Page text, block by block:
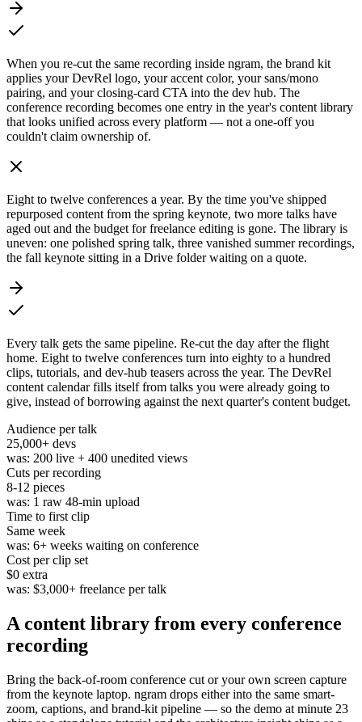
When you re-cut the same recording inside ngram, the brand kit
applies your DevRel logo, your accent color, your sans/mono
pairing, and your closing-card CTA into the dev hub. The
conference recording becomes one entry in the year's content library
that looks unified across every platform — not a one-off you
couldn't claim ownership of.
Eight to twelve conferences a year. By the time you've shipped
repurposed content from the spring keynote, two more talks have
aged out and the budget for freelance editing is gone. The library is
uneven: one polished spring talk, three vanished summer recordings,
the fall keynote sitting in a Drive folder waiting on a quote.
Every talk gets the same pipeline. Re-cut the day after the flight
home. Eight to twelve conferences turn into eighty to a hundred
clips, tutorials, and dev-hub teasers across the year. The DevRel
content calendar fills itself from talks you were already going to
give, instead of borrowing against the next quarter's content budget.
Audience per talk
25,000+ devs
was: 200 live + 400 unedited views
Cuts per recording
8-12 pieces
was: 1 raw 48-min upload
Time to first clip
Same week
was: 6+ weeks waiting on conference
Cost per clip set
$0 extra
was: $3,000+ freelance per talk
A content library from every conference
recording
Bring the back-of-room conference cut or your own screen capture
from the keynote laptop. ngram drops either into the same smart-
zoom, captions, and brand-kit pipeline — so the demo at minute 23